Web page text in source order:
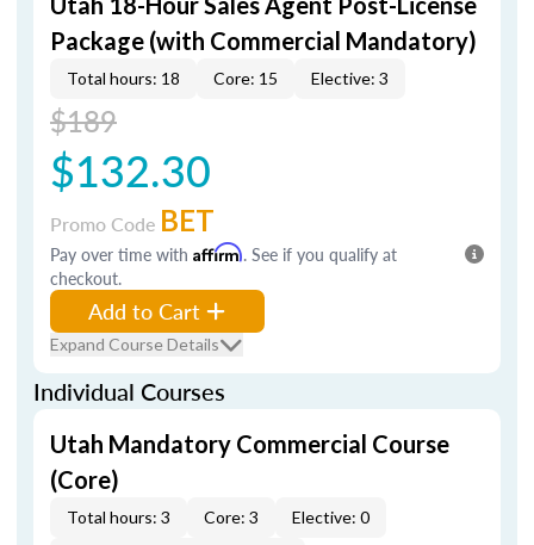
Package (with Commercial Mandatory)
Total hours: 18 Core: 15 Elective: 3
$189
$132.30
Promo Code BET
Pay over time with Affirm. See if you qualify at
checkout.
Add to Cart
Expand Course Details
Individual Courses
Utah Mandatory Commercial Course
(Core)
Total hours: 3 Core: 3
Elective: 0